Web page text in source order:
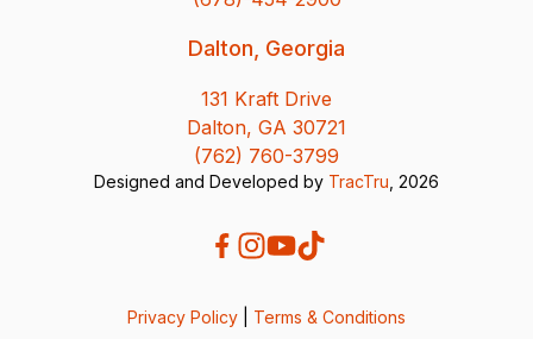
Dalton, Georgia
131 Kraft Drive
Dalton, GA 30721
(762) 760-3799
Designed and Developed by TracTru , 2026
Privacy Policy Terms & Conditions